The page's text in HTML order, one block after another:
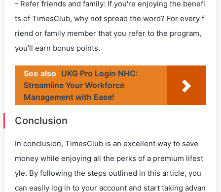
- Refer friends and family: If you're enjoying the benefi
ts of TimesClub, why not spread the word? For every f
riend or family member that you refer to the program,
you'll earn bonus points.
See also UKG Pro Login NHC:
Streamline Your Workforce
Management with Ease!
Conclusion
In conclusion, TimesClub is an excellent way to save
money while enjoying all the perks of a premium lifest
yle. By following the steps outlined in this article, you
can easily log in to your account and start taking advan